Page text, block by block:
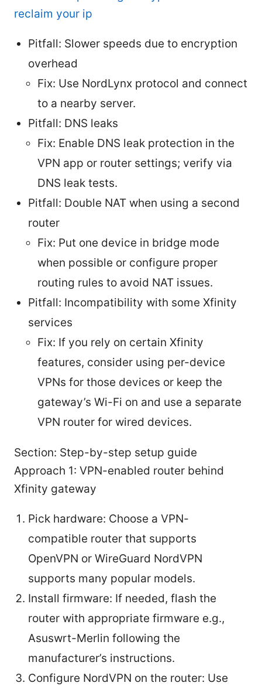
reclaim your ip
Pitfall: Slower speeds due to encryption
overhead
Fix: Use NordLynx protocol and connect
to a nearby server.
Pitfall: DNS leaks
Fix: Enable DNS leak protection in the
VPN app or router settings; verify via
DNS leak tests.
Pitfall: Double NAT when using a second
router
Fix: Put one device in bridge mode
when possible or configure proper
routing rules to avoid NAT issues.
Pitfall: Incompatibility with some Xfinity
services
Fix: If you rely on certain Xfinity
features, consider using per-device
VPNs for those devices or keep the
gateway’s Wi-Fi on and use a separate
VPN router for wired devices.
Section: Step-by-step setup guide
Approach 1: VPN-enabled router behind
Xfinity gateway
Pick hardware: Choose a VPN-
compatible router that supports
OpenVPN or WireGuard NordVPN
supports many popular models.
Install firmware: If needed, flash the
router with appropriate firmware e.g.,
Asuswrt-Merlin following the
manufacturer’s instructions.
Configure NordVPN on the router: Use